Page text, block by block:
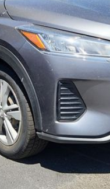
Less
GET TODAY'S PRICE